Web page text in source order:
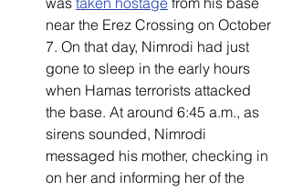
near the Erez Crossing on October
7. On that day, Nimrodi had just
gone to sleep in the early hours
when Hamas terrorists attacked
the base. At around 6:45 a.m., as
sirens sounded, Nimrodi
messaged his mother, checking in
on her and informing her of the